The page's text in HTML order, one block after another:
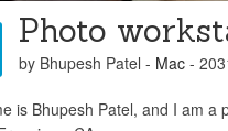
Photo
by Bhupesh Patel - Mac -
is Bhupesh Patel, and I am